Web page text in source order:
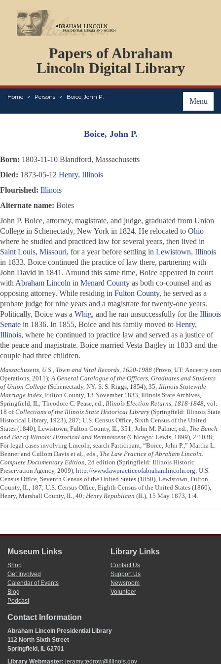
Papers of Abraham
Lincoln Digital Library
Menu
Home Persons Boice, John P.
PERSONS
ORGANIZATIONS
EVENTS
PLACES
ABOUT
Boice, John P.
Born: 1803-11-10 Blandford, Massachusetts
Died: 1873-05-12 Henry, Illinois
Flourished: Illinois
Alternate name: Boies
John P. Boice, attorney, magistrate, and judge, graduated from Union
College in Schenectady, New York in 1824. He relocated to Ohio
where he studied and practiced law for several years, then lived in
Saint Louis, Missouri, for a year before settling in Lewistown, Illinois
in 1833. Boice continued the practice of law there, partnering with
John David in 1841. Around this same time, Boice appeared in court
with Abraham Lincoln in Menard County as both co-counsel and as
opposing attorney. While residing in Fulton County, he served as a
probate judge for nine years and a magistrate for twenty-one years.
Politically, Boice was a Whig, and he ran unsuccessfully for the Illinois
Senate in 1836. In 1855, Boice and his family moved to Henry,
Illinois, where he continued to practice law and served as a justice of
the peace and magistrate. Boice married Vesta Bagley in 1833 and the
couple had three children.
Massachusetts, U.S., Town and Vital Records, 1620-1988 (Provo, UT: Ancestry.com
Operations, 2011);A General Catalogue of the Officers, Graduates and Students
of Union College (Schenectady, NY: S. S. Riggs, 1854), 35; Illinois Statewide
Marriage Index, Fulton County, 13 November 1833, Illinois State Archives,
Springfield, IL; Theodore C. Pease, ed., Illinois Election Returns, 1818-1848, vol.
18 ofCollections of the Illinois State Historical Library (Springfield: Illinois State
Historical Library, 1923), 287; U.S. Census Office, Sixth Census of the United
States (1840), Lewistown, Fulton County, IL, 351; John M. Palmer, ed., The Bench
and Bar of Illinois: Historical and Reminiscent (Chicago: Lewis, 1899), 2:1038;
For legal cases involving Lincoln, search Participant, “Boice, John P.,” Martha L.
Benner and Cullom Davis et al., eds., The Law Practice of Abraham Lincoln:
Complete Documentary Edition, 2d edition (Springfield: Illinois Historic
Preservation Agency, 2009), http://www.lawpracticeofabrahamlincoln.org; U.S.
Census Office, Seventh Census of the United States (1850), Lewistown, Fulton
County, IL, 187; U.S. Census Office, Eighth Census of the United States (1860),
Henry, Marshall County, IL, 40; Henry Republican (IL), 15 May 1873, 1:4.
Museum Links
Shop
Get Involved
Calendar of Events
Blog
Podcast
Library Links
Contact Us
Support Us
Newsroom
Volunteer
Contact Information
Abraham Lincoln Presidential Library
112 North Sixth Street
Springfield, IL 62701
Library Webmaster: jeramy.tedrow@illinois.gov